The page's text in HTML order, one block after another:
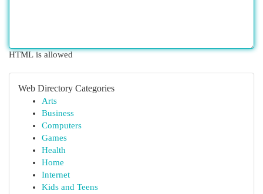
HTML is allowed
Web Directory Categories
Arts
Business
Computers
Games
Health
Home
Internet
Kids and Teens